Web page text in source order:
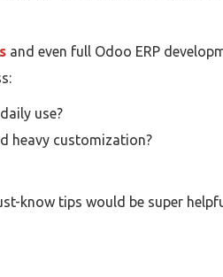
and even full Odoo ERP
use?
heavy customization?
know tips would be super